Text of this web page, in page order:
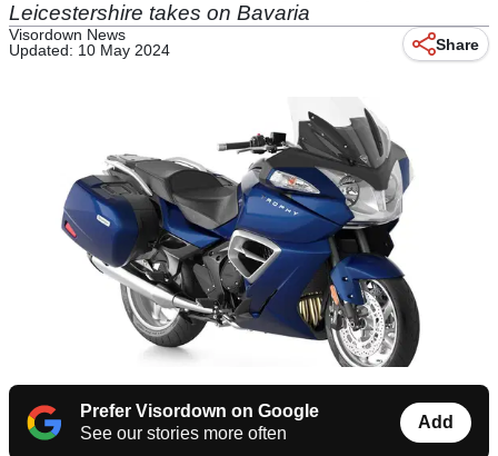
Leicestershire takes on Bavaria
Visordown News
Updated: 10 May 2024
Share
Prefer Visordown on Google
See our stories more often
Add